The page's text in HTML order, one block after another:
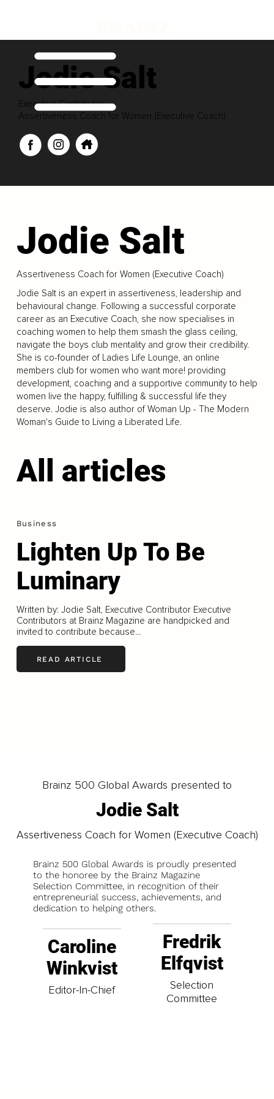
Jodie Salt
Executive Contributor
Assertiveness Coach for Women (Executive Coach)
Jodie Salt
Assertiveness Coach for Women (Executive Coach)
Jodie Salt is an expert in assertiveness, leadership and
behavioural change. Following a successful corporate
career as an Executive Coach, she now specialises in
coaching women to help them smash the glass ceiling,
navigate the boys club mentality and grow their credibility.
She is co-founder of Ladies Life Lounge, an online
members club for women who want more! providing
development, coaching and a supportive community to help
women live the happy, fulfilling & successful life they
deserve. Jodie is also author of Woman Up - The Modern
Woman's Guide to Living a Liberated Life.
All articles
Business
Lighten Up To Be
Luminary
Written by: Jodie Salt, Executive Contributor Executive
Contributors at Brainz Magazine are handpicked and
invited to contribute because...
READ ARTICLE
Brainz 500 Global Awards presented to
Jodie Salt
Assertiveness Coach for Women (Executive Coach)
Brainz 500 Global Awards is proudly presented
to the honoree by the Brainz Magazine
Selection Committee, in recognition of their
entrepreneurial success, achievements, and
dedication to helping others.
Caroline
Winkvist
Editor-In-Chief
Fredrik
Elfqvist
Selection
Committee